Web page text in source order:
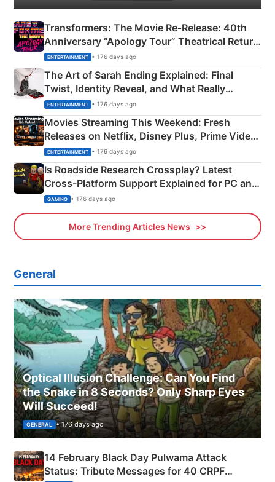
Transformers: The Movie Re‑Release: 40th
Anniversary “Apology Tour” Theatrical Return
Explained
ENTERTAINMENT • 176 days ago
The Art of Sarah Ending Explained: Final
Twist, Identity Reveal, and What Really
Happened
ENTERTAINMENT • 176 days ago
Movies Streaming This Weekend: Fresh
Releases on Netflix, Disney Plus, Prime Video
& More
ENTERTAINMENT • 176 days ago
Is Roadside Research Crossplay? Latest
Cross-Platform Support Explained for PC and
Xbox
GAMING • 176 days ago
More Trending Articles News
General
Optical Illusion Challenge: Can You Find
the Snake in 8 Seconds? Only Sharp Eyes
Will Succeed!
GENERAL • 176 days ago
14 February Black Day Pulwama Attack
Status: Tribute Messages for 40 CRPF